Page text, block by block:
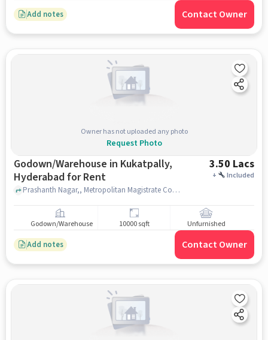
Add notes Contact Owner
Owner has not uploaded any photo
Request Photo
Godown/Warehouse in Kukatpally,
Hyderabad for Rent
3.50 Lacs
+ Included
Prashanth Nagar,, Metropolitan Magistrate Court, Kukatpally, Kukatpally, hyderabad
Godown/Warehouse 10000 sqft Unfurnished
Add notes Contact Owner